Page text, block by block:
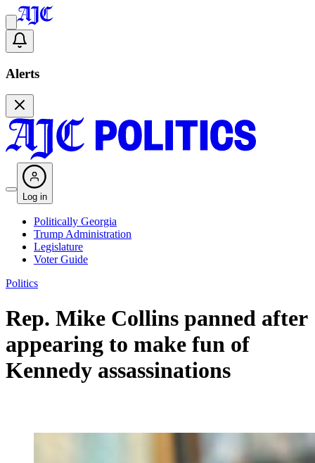
Alerts
Log in
Politically Georgia
Trump Administration
Legislature
Voter Guide
Politics
Rep. Mike Collins panned after
appearing to make fun of
Kennedy assassinations